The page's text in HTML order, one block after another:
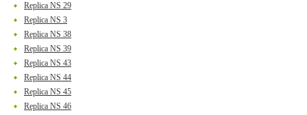
Replica NS 29
Replica NS 3
Replica NS 38
Replica NS 39
Replica NS 43
Replica NS 44
Replica NS 45
Replica NS 46